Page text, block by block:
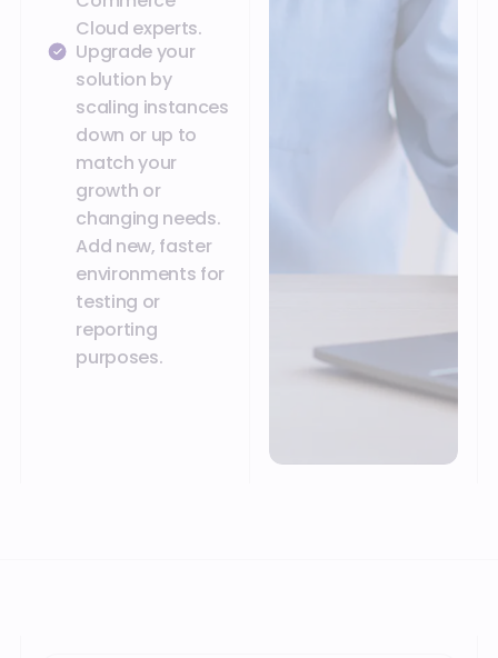
Cloud experts.
Upgrade your
solution by
scaling instances
down or up to
match your
growth or
changing needs.
Add new, faster
environments for
testing or
reporting
purposes.